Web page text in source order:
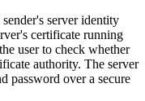
server identity
certificate running
user to check whether
authority. The server
password over a secure